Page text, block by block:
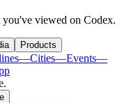
viewed on Codex.
Products
—Cities—Events—
.